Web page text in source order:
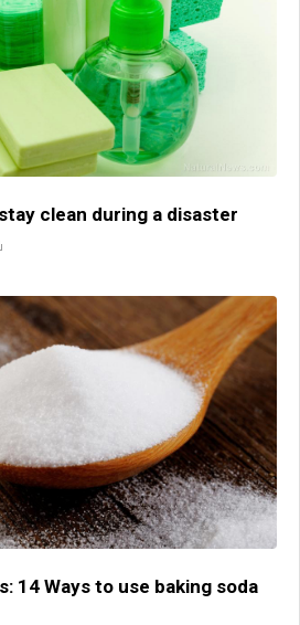
clean during a disaster
14 Ways to use baking soda